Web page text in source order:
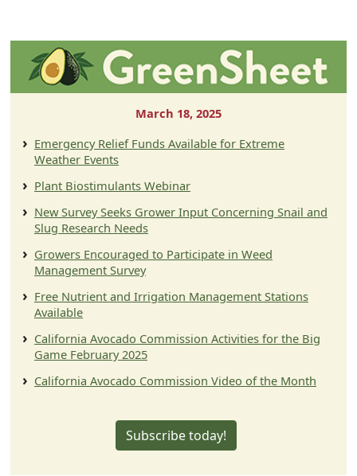
March 18, 2025
Emergency Relief Funds Available for Extreme
Weather Events
Plant Biostimulants Webinar
New Survey Seeks Grower Input Concerning Snail and
Slug Research Needs
Growers Encouraged to Participate in Weed
Management Survey
Free Nutrient and Irrigation Management Stations
Available
California Avocado Commission Activities for the Big
Game February 2025
California Avocado Commission Video of the Month
Subscribe today!